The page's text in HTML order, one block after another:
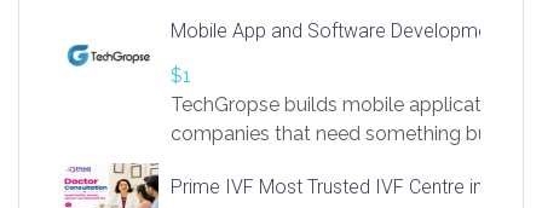
https://app.linksprig.com/register
Mobile App and Software Development
$1
TechGropse builds mobile applications
companies that need something built to
in Flutter and React Native, web
Prime IVF Most Trusted IVF Centre in